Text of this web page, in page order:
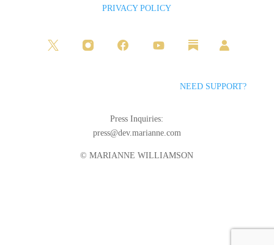
PRIVACY POLICY
NEED SUPPORT?
Press Inquiries:
press@dev.marianne.com
© MARIANNE WILLIAMSON